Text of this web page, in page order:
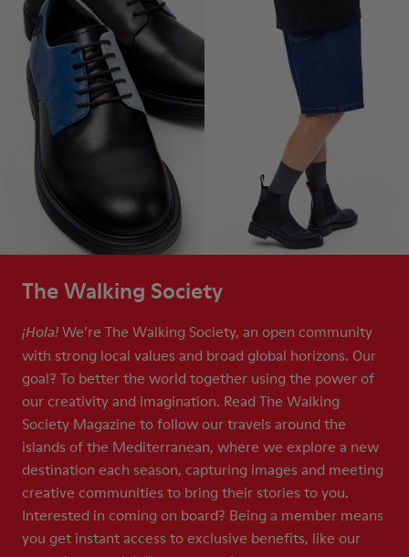
The Walking Society
¡Hola! We’re The Walking Society, an open community
with strong local values and broad global horizons. Our
goal? To better the world together using the power of
our creativity and imagination. Read The Walking
Society Magazine to follow our travels around the
islands of the Mediterranean, where we explore a new
destination each season, capturing images and meeting
creative communities to bring their stories to you.
Interested in coming on board? Being a member means
you get instant access to exclusive benefits, like our